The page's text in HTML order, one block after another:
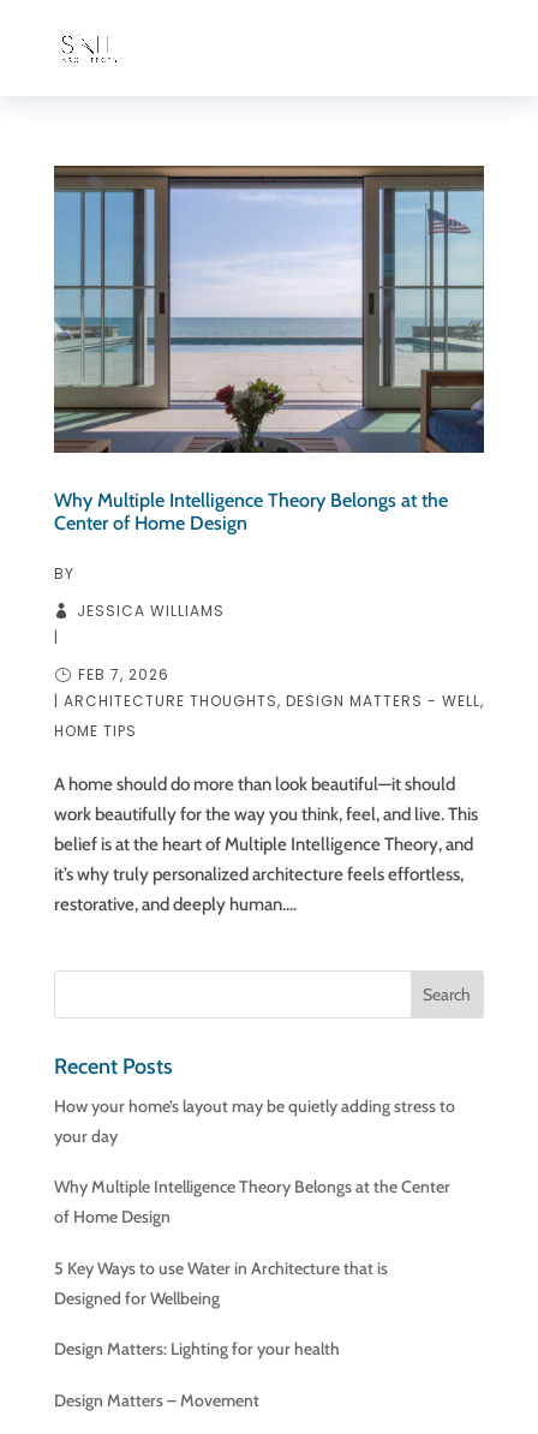
Why Multiple Intelligence Theory Belongs at the
Center of Home Design
BY
JESSICA WILLIAMS
|
FEB 7, 2026
| ARCHITECTURE THOUGHTS, DESIGN MATTERS - WELL,
HOME TIPS
A home should do more than look beautiful—it should
work beautifully for the way you think, feel, and live. This
belief is at the heart of Multiple Intelligence Theory, and
it’s why truly personalized architecture feels effortless,
restorative, and deeply human....
Recent Posts
How your home’s layout may be quietly adding stress to
your day
Why Multiple Intelligence Theory Belongs at the Center
of Home Design
5 Key Ways to use Water in Architecture that is
Designed for Wellbeing
Design Matters: Lighting for your health
Design Matters – Movement